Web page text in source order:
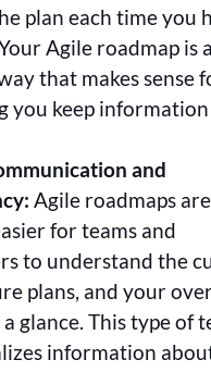
plan each time you
Agile roadmap is
that makes sense
you keep information
and
Agile roadmaps
for teams and
to understand the
plans, and your
glance. This type of
information